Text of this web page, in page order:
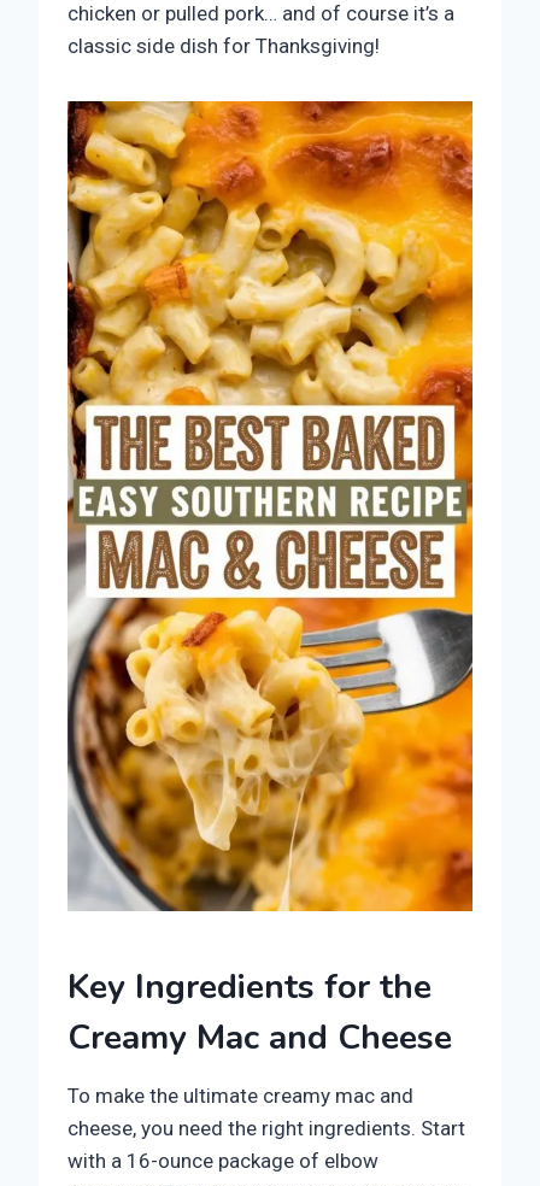
chicken or pulled pork… and of course it’s a
classic side dish for Thanksgiving!
Key Ingredients for the
Creamy Mac and Cheese
To make the ultimate creamy mac and
cheese, you need the right ingredients. Start
with a 16-ounce package of elbow